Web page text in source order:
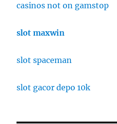
casinos not on gamstop
slot maxwin
slot spaceman
slot gacor depo 10k